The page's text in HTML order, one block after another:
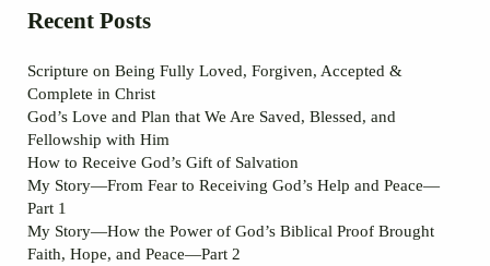
Recent Posts
Scripture on Being Fully Loved, Forgiven, Accepted &
Complete in Christ
God’s Love and Plan that We Are Saved, Blessed, and
Fellowship with Him
How to Receive God’s Gift of Salvation
My Story—From Fear to Receiving God’s Help and Peace—
Part 1
My Story—How the Power of God’s Biblical Proof Brought
Faith, Hope, and Peace—Part 2